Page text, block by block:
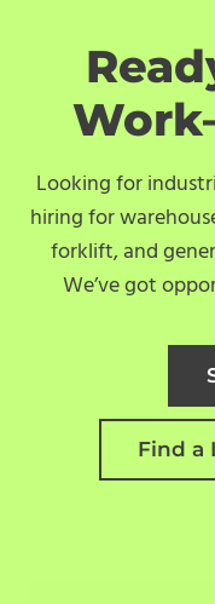
Looking for
hiring for
forklift, and
We’ve got
Find a